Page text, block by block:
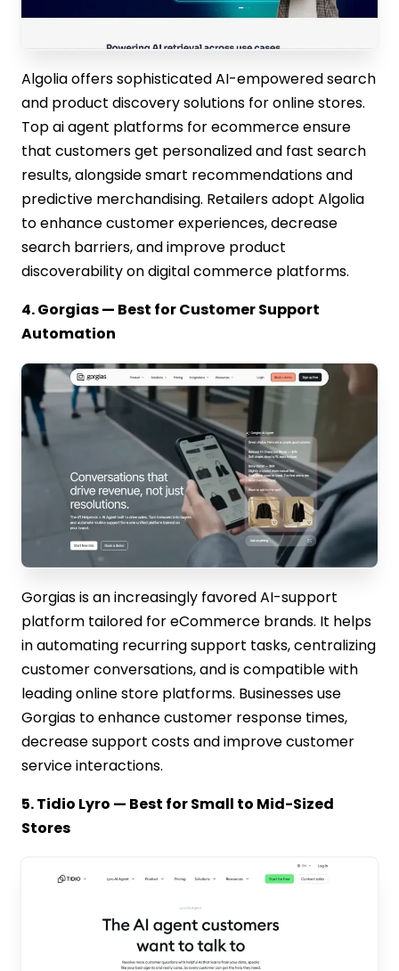
Algolia offers sophisticated AI-empowered search
and product discovery solutions for online stores.
Top ai agent platforms for ecommerce ensure
that customers get personalized and fast search
results, alongside smart recommendations and
predictive merchandising. Retailers adopt Algolia
to enhance customer experiences, decrease
search barriers, and improve product
discoverability on digital commerce platforms.
4. Gorgias — Best for Customer Support
Automation
Gorgias is an increasingly favored AI-support
platform tailored for eCommerce brands. It helps
in automating recurring support tasks, centralizing
customer conversations, and is compatible with
leading online store platforms. Businesses use
Gorgias to enhance customer response times,
decrease support costs and improve customer
service interactions.
5. Tidio Lyro — Best for Small to Mid-Sized
Stores